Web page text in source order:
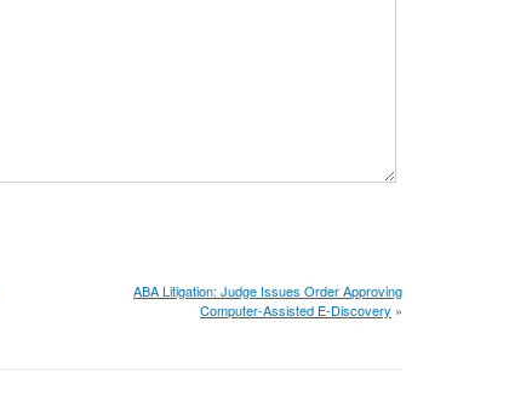
ABA Litigation: Judge Issues Order Approving
Computer-Assisted E-Discovery »